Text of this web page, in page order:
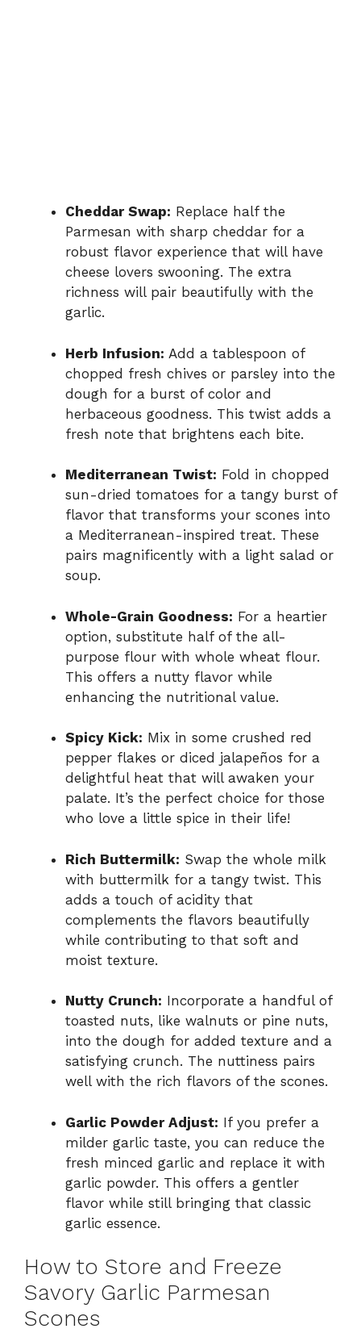
Cheddar Swap: Replace half the
Parmesan with sharp cheddar for a
robust flavor experience that will have
cheese lovers swooning. The extra
richness will pair beautifully with the
garlic.
Herb Infusion: Add a tablespoon of
chopped fresh chives or parsley into the
dough for a burst of color and
herbaceous goodness. This twist adds a
fresh note that brightens each bite.
Mediterranean Twist: Fold in chopped
sun-dried tomatoes for a tangy burst of
flavor that transforms your scones into
a Mediterranean-inspired treat. These
pairs magnificently with a light salad or
soup.
Whole-Grain Goodness: For a heartier
option, substitute half of the all-
purpose flour with whole wheat flour.
This offers a nutty flavor while
enhancing the nutritional value.
Spicy Kick: Mix in some crushed red
pepper flakes or diced jalapeños for a
delightful heat that will awaken your
palate. It’s the perfect choice for those
who love a little spice in their life!
Rich Buttermilk: Swap the whole milk
with buttermilk for a tangy twist. This
adds a touch of acidity that
complements the flavors beautifully
while contributing to that soft and
moist texture.
Nutty Crunch: Incorporate a handful of
toasted nuts, like walnuts or pine nuts,
into the dough for added texture and a
satisfying crunch. The nuttiness pairs
well with the rich flavors of the scones.
Garlic Powder Adjust: If you prefer a
milder garlic taste, you can reduce the
fresh minced garlic and replace it with
garlic powder. This offers a gentler
flavor while still bringing that classic
garlic essence.
How to Store and Freeze
Savory Garlic Parmesan
Scones